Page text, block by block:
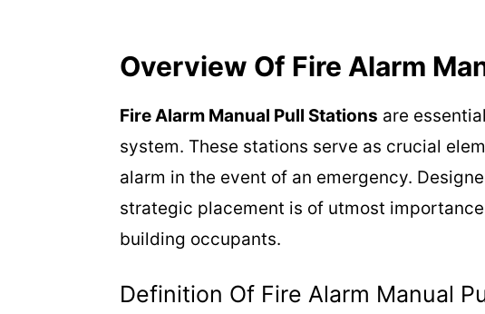
Overview Of Fire Alarm
Fire Alarm Manual Pull Stations are
system. These stations serve as crucial
alarm in the event of an emergency.
strategic placement is of utmost
building occupants.
Definition Of Fire Alarm Manual